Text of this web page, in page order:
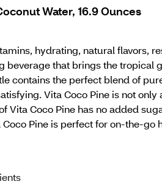
Water, 16.9 Ounces
hydrating, natural flavors,
beverage that brings the
contains the perfect blend of
Vita Coco Pine is not
Vita Coco Pine has no added
Pine is perfect for on-the-go